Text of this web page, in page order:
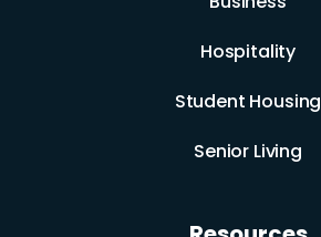
Hospitality
Student Housing
Senior Living